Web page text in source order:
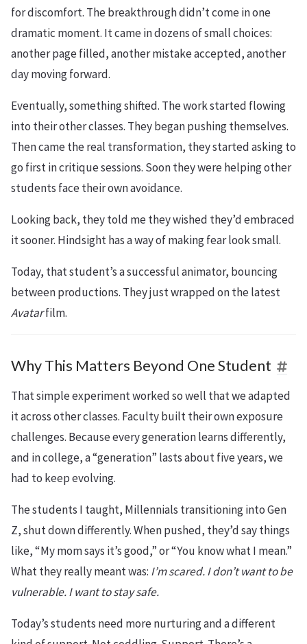
for discomfort. The breakthrough didn’t come in one
dramatic moment. It came in dozens of small choices:
another page filled, another mistake accepted, another
day moving forward.
Eventually, something shifted. The work started flowing
into their other classes. They began pushing themselves.
Then came the real transformation, they started asking to
go first in critique sessions. Soon they were helping other
students face their own avoidance.
Looking back, they told me they wished they’d embraced
it sooner. Hindsight has a way of making fear look small.
Today, that student’s a successful animator, bouncing
between productions. They just wrapped on the latest
Avatarfilm.
Why This Matters Beyond One Student
That simple experiment worked so well that we adapted
it across other classes. Faculty built their own exposure
challenges. Because every generation learns differently,
and in college, a “generation” lasts about five years, we
had to keep evolving.
The students I taught, Millennials transitioning into Gen
Z, shut down differently. When pushed, they’d say things
like, “My mom says it’s good,” or “You know what I mean.”
What they really meant was: I’m scared. I don’t want to be
vulnerable. I want to stay safe.
Today’s students need more nurturing and a different